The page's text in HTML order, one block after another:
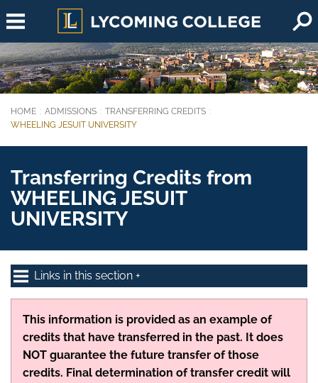
Skip to main content
You are here:
HOME ADMISSIONS
TRANSFERRING CREDITS
WHEELING JESUIT UNIVERSITY
Transferring Credits from
WHEELING JESUIT
UNIVERSITY
Links in this section
This information is provided as an example of
credits that have transferred in the past. It does
NOT guarantee the future transfer of those
credits. Final determination of transfer credit will